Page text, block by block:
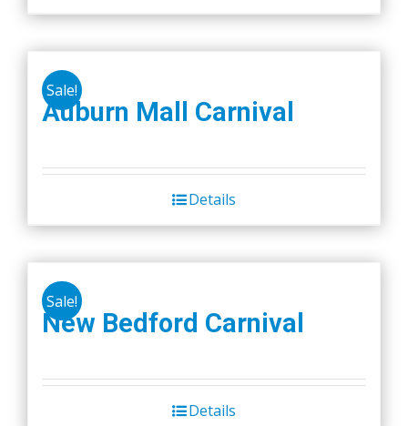
page
Sale!
Auburn Mall Carnival
Details
Sale!
New Bedford Carnival
Details